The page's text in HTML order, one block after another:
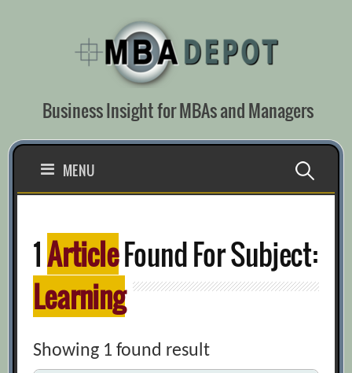
Business Insight for MBAs and Managers
MENU Search
1ArticleFound For Subject:
Learning
Showing 1 found result